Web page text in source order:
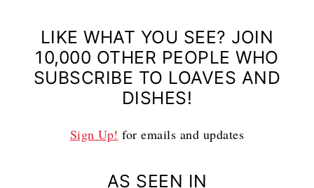
LIKE WHAT YOU SEE? JOIN
10,000 OTHER PEOPLE WHO
SUBSCRIBE TO LOAVES AND
DISHES!
Sign Up! for emails and updates
AS SEEN IN